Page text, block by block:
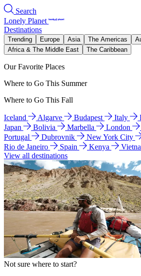
Search
Lonely Planet
Destinations
Trending Europe Asia The Americas
Africa & The Middle East
The Caribbean
Our Favorite Places
Where to Go This Summer
Where to Go This Fall
Iceland Algarve Budapest Italy
Japan
Bolivia Marbella London
Portugal
Dubrovnik New York City
Rio de Janeiro
Spain Kenya
View all destinations
Not sure where to start?